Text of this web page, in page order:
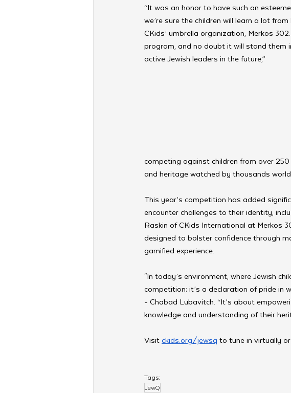
“It was an honor to have such an
we’re sure the children will learn a lot
CKids’ umbrella organization, Merkos
program, and no doubt it will stand
active Jewish leaders in the future,”
competing against children from over
and heritage watched by thousands
This year’s competition has added
encounter challenges to their identity,
Raskin of CKids International at Merkos
designed to bolster confidence through
gamified experience.
"In today’s environment, where Jewish
competition; it’s a declaration of pride in
- Chabad Lubavitch. “It’s about
knowledge and understanding of their
Visit ckids.org/jewsq to tune in virtually
Tags:
JewQ